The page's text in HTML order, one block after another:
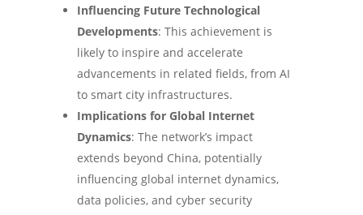
Influencing Future Technological
Developments: This achievement is
likely to inspire and accelerate
advancements in related fields, from AI
to smart city infrastructures.
Implications for Global Internet
Dynamics: The network’s impact
extends beyond China, potentially
influencing global internet dynamics,
data policies, and cyber security